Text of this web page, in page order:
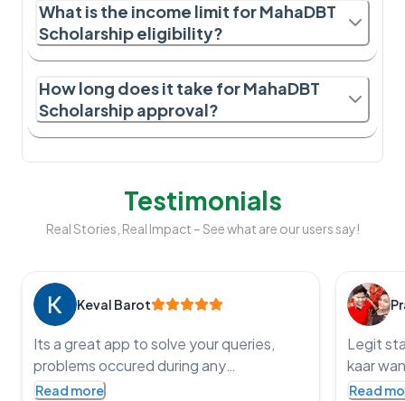
What is the income limit for MahaDBT
Scholarship eligibility?
How long does it take for MahaDBT
Scholarship approval?
Testimonials
Real Stories, Real Impact – See what are our users say!
Keval Barot
Its a great app to solve your queries,
problems occured during any
government application processes and
Read more
Legit
kaar
service
Read